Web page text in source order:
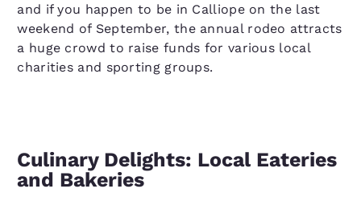
and if you happen to be in Calliope on the last
weekend of September, the annual rodeo attracts
a huge crowd to raise funds for various local
charities and sporting groups.
Culinary Delights: Local Eateries
and Bakeries